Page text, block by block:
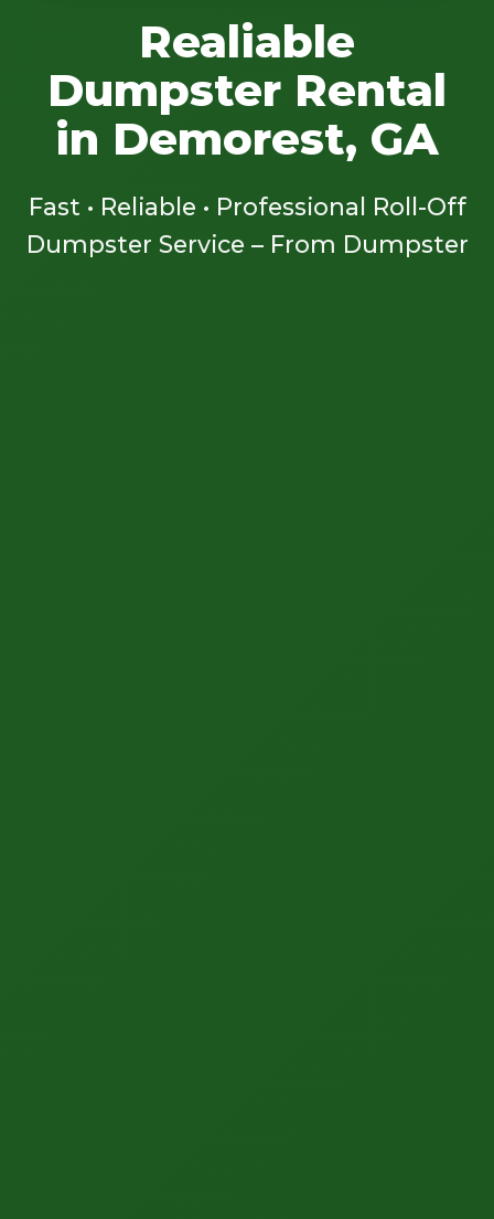
Realiable
Dumpster Rental
in Demorest, GA
Fast • Reliable • Professional Roll-Off
Dumpster Service – From Dumpster